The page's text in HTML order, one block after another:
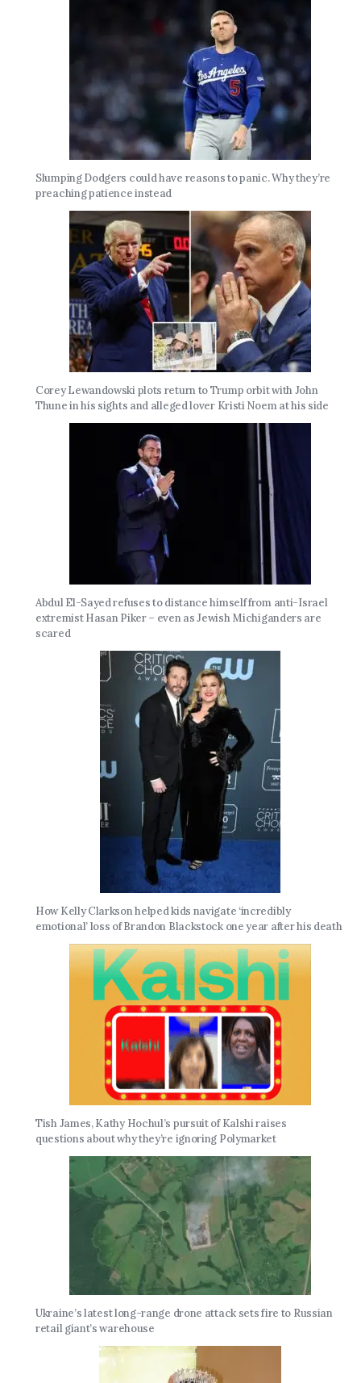
Slumping Dodgers could have reasons to panic. Why they’re
preaching patience instead
Corey Lewandowski plots return to Trump orbit with John
Thune in his sights and alleged lover Kristi Noem at his side
Abdul El-Sayed refuses to distance himself from anti-Israel
extremist Hasan Piker – even as Jewish Michiganders are
scared
How Kelly Clarkson helped kids navigate ‘incredibly
emotional’ loss of Brandon Blackstock one year after his death
Tish James, Kathy Hochul’s pursuit of Kalshi raises
questions about why they’re ignoring Polymarket
Ukraine’s latest long-range drone attack sets fire to Russian
retail giant’s warehouse